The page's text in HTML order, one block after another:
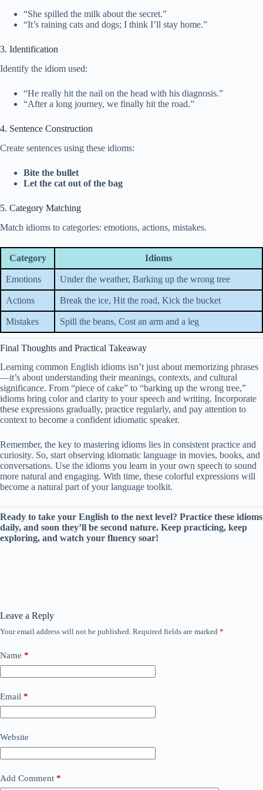
“She spilled the milk about the secret.”
“It’s raining cats and dogs; I think I’ll stay home.”
3. Identification
Identify the idiom used:
“He really hit the nail on the head with his diagnosis.”
“After a long journey, we finally hit the road.”
4. Sentence Construction
Create sentences using these idioms:
Bite the bullet
Let the cat out of the bag
5. Category Matching
Match idioms to categories: emotions, actions, mistakes.
Category Idioms
Emotions Under the weather, Barking up the wrong tree
Actions Break the ice, Hit the road, Kick the bucket
Mistakes Spill the beans, Cost an arm and a leg
Final Thoughts and Practical Takeaway
Learning common English idioms isn’t just about memorizing phrases
—it’s about understanding their meanings, contexts, and cultural
significance. From “piece of cake” to “barking up the wrong tree,”
idioms bring color and clarity to your speech and writing. Incorporate
these expressions gradually, practice regularly, and pay attention to
context to become a confident idiomatic speaker.
Remember, the key to mastering idioms lies in consistent practice and
curiosity. So, start observing idiomatic language in movies, books, and
conversations. Use the idioms you learn in your own speech to sound
more natural and engaging. With time, these colorful expressions will
become a natural part of your language toolkit.
Ready to take your English to the next level? Practice these idioms
daily, and soon they’ll be second nature. Keep practicing, keep
exploring, and watch your fluency soar!
Leave a Reply
Your email address will not be published. Required fields are marked *
Name *
Email *
Website
Add Comment *